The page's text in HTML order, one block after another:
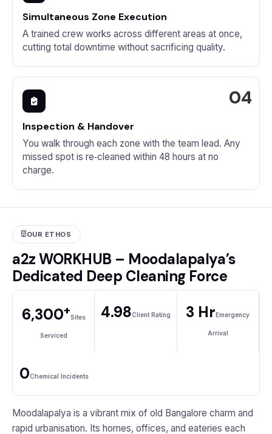
Simultaneous Zone Execution
A trained crew works across different areas at once,
cutting total downtime without sacrificing quality.
Inspection & Handover
You walk through each zone with the team lead. Any
missed spot is re‑cleaned within 48 hours at no
charge.
OUR ETHOS
a2z WORKHUB – Moodalapalya’s
Dedicated Deep Cleaning Force
6,300+Sites
Serviced
4.98Client Rating 3 HrEmergency
Arrival
0Chemical Incidents
Moodalapalya is a vibrant mix of old Bangalore charm and
rapid urbanisation. Its homes, offices, and eateries each